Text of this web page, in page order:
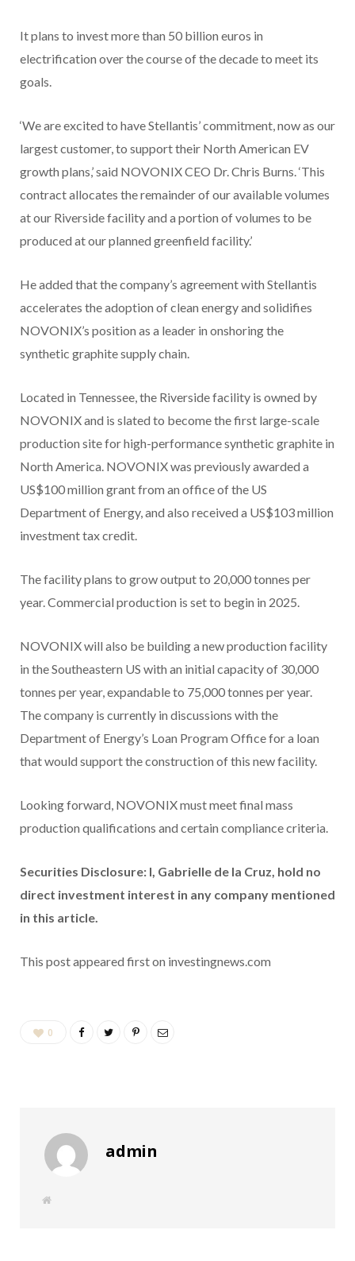
It plans to invest more than 50 billion euros in
electrification over the course of the decade to meet its
goals.
‘We are excited to have Stellantis’ commitment, now as our
largest customer, to support their North American EV
growth plans,’ said NOVONIX CEO Dr. Chris Burns. ‘This
contract allocates the remainder of our available volumes
at our Riverside facility and a portion of volumes to be
produced at our planned greenfield facility.’
He added that the company’s agreement with Stellantis
accelerates the adoption of clean energy and solidifies
NOVONIX’s position as a leader in onshoring the
synthetic graphite supply chain.
Located in Tennessee, the Riverside facility is owned by
NOVONIX and is slated to become the first large-scale
production site for high-performance synthetic graphite in
North America. NOVONIX was previously awarded a
US$100 million grant from an office of the US
Department of Energy, and also received a US$103 million
investment tax credit.
The facility plans to grow output to 20,000 tonnes per
year. Commercial production is set to begin in 2025.
NOVONIX will also be building a new production facility
in the Southeastern US with an initial capacity of 30,000
tonnes per year, expandable to 75,000 tonnes per year.
The company is currently in discussions with the
Department of Energy’s Loan Program Office for a loan
that would support the construction of this new facility.
Looking forward, NOVONIX must meet final mass
production qualifications and certain compliance criteria.
Securities Disclosure: I, Gabrielle de la Cruz, hold no
direct investment interest in any company mentioned
in this article.
This post appeared first on investingnews.com
0
admin
W